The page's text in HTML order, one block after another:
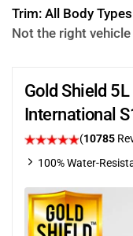
Trim: All Body Types
Not the right
Gold Shield
International
(10785
100% Water-